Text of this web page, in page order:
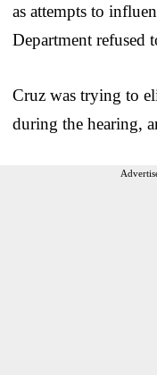
as attempts to
Department refused
Cruz was trying to
during the hearing,